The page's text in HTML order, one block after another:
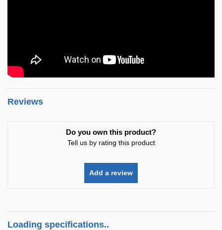
Reviews
Do you own this product?
Tell us by rating this product
Add a review
Loading specifications..